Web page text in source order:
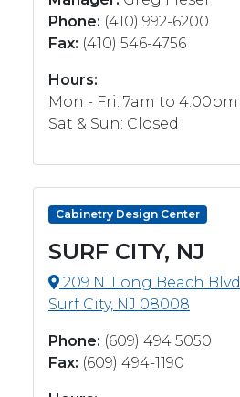
Phone: (410) 992-6200
Fax: (410) 546-4756
Hours:
Mon - Fri: 7am to 4:00pm
Sat & Sun: Closed
Cabinetry Design Center
SURF CITY, NJ
209 N. Long Beach Blvd
Surf City, NJ 08008
Phone: (609) 494 5050
Fax: (609) 494-1190